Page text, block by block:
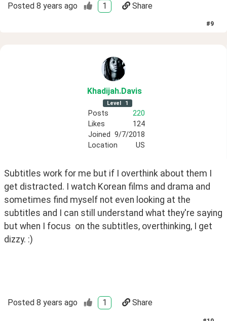
Posted 8 years ago 1 Share
#9
Khadijah.Davis
Level 1
Posts
220
Likes
124
Joined 9/7/2018
Location
US
Subtitles work for me but if I overthink about them I
get distracted. I watch Korean films and drama and
sometimes find myself not even looking at the
subtitles and I can still understand what they're saying
but when I focus  on the subtitles, overthinking, I get
dizzy. :)
Posted 8 years ago 1 Share